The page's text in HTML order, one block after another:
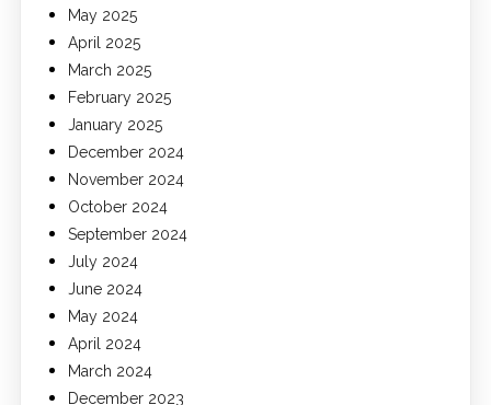
May 2025
April 2025
March 2025
February 2025
January 2025
December 2024
November 2024
October 2024
September 2024
July 2024
June 2024
May 2024
April 2024
March 2024
December 2023